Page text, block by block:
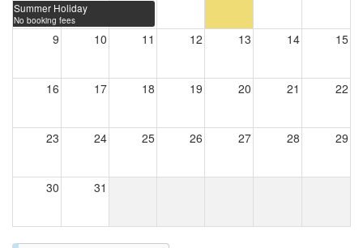
Summer Holiday
No booking fees
9 10 11 12 13 14 15
16 17 18 19 20 21 22
23 24 25 26 27 28 29
30 31